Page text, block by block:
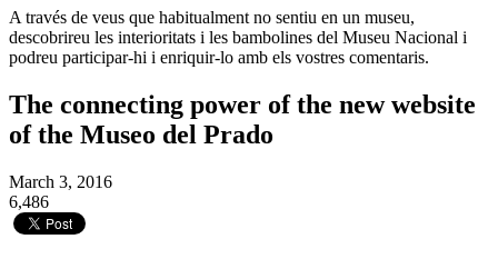
A través de veus que habitualment no sentiu en un museu,
descobrireu les interioritats i les bambolines del Museu Nacional i
podreu participar-hi i enriquir-lo amb els vostres comentaris.
The connecting power of the new website
of the Museo del Prado
March 3, 2016
6,486